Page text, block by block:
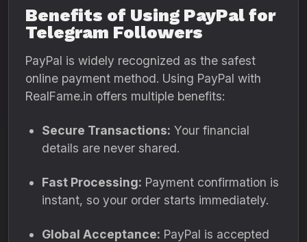
Benefits of Using PayPal for
Telegram Followers
PayPal is widely recognized as the safest
online payment method. Using PayPal with
RealFame.in offers multiple benefits:
Secure Transactions: Your financial
details are never shared.
Fast Processing: Payment confirmation is
instant, so your order starts immediately.
Global Acceptance: PayPal is accepted